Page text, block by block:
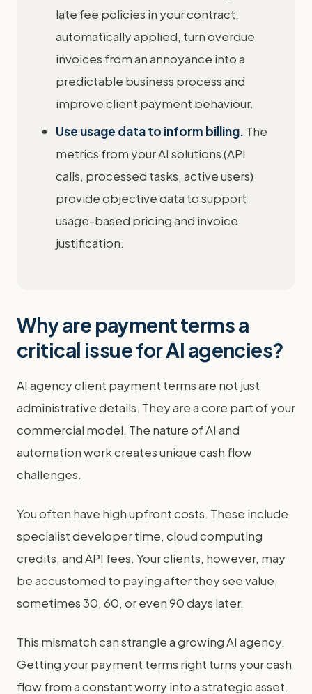
late fee policies in your contract,
automatically applied, turn overdue
invoices from an annoyance into a
predictable business process and
improve client payment behaviour.
Use usage data to inform billing. The
metrics from your AI solutions (API
calls, processed tasks, active users)
provide objective data to support
usage-based pricing and invoice
justification.
Why are payment terms a
critical issue for AI agencies?
AI agency client payment terms are not just
administrative details. They are a core part of your
commercial model. The nature of AI and
automation work creates unique cash flow
challenges.
You often have high upfront costs. These include
specialist developer time, cloud computing
credits, and API fees. Your clients, however, may
be accustomed to paying after they see value,
sometimes 30, 60, or even 90 days later.
This mismatch can strangle a growing AI agency.
Getting your payment terms right turns your cash
flow from a constant worry into a strategic asset.